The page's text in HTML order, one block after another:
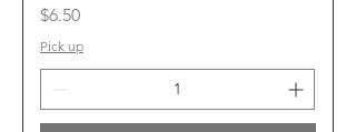
Price
$6.50
Pick up